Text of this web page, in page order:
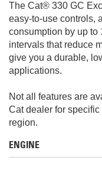
The Cat® 330 GC
easy-to-use controls,
consumption by up to
intervals that reduce
give you a durable,
applications.
Not all features are
Cat dealer for
region.
ENGINE